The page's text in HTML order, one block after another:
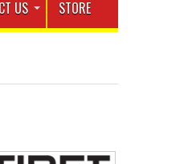
US STORE